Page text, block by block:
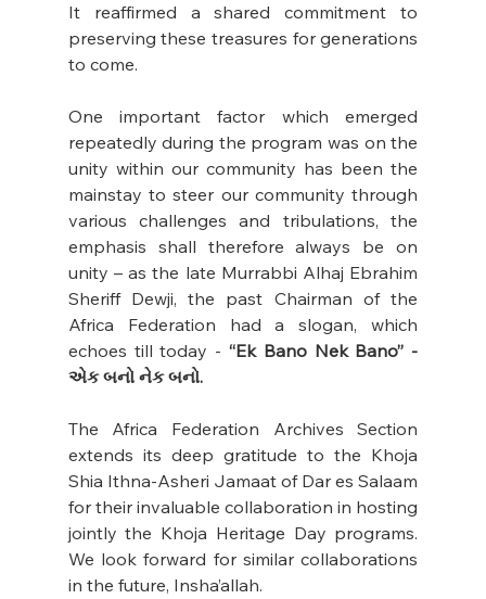
It reaffirmed a shared commitment to
preserving these treasures for generations
to come.
One important factor which emerged
repeatedly during the program was on the
unity within our community has been the
mainstay to steer our community through
various challenges and tribulations, the
emphasis shall therefore always be on
unity – as the late Murrabbi Alhaj Ebrahim
Sheriff Dewji, the past Chairman of the
Africa Federation had a slogan, which
echoes till today - “Ek Bano Nek Bano” -
એક બનો નેક બનો.
The Africa Federation Archives Section
extends its deep gratitude to the Khoja
Shia Ithna-Asheri Jamaat of Dar es Salaam
for their invaluable collaboration in hosting
jointly the Khoja Heritage Day programs.
We look forward for similar collaborations
in the future, Insha’allah.